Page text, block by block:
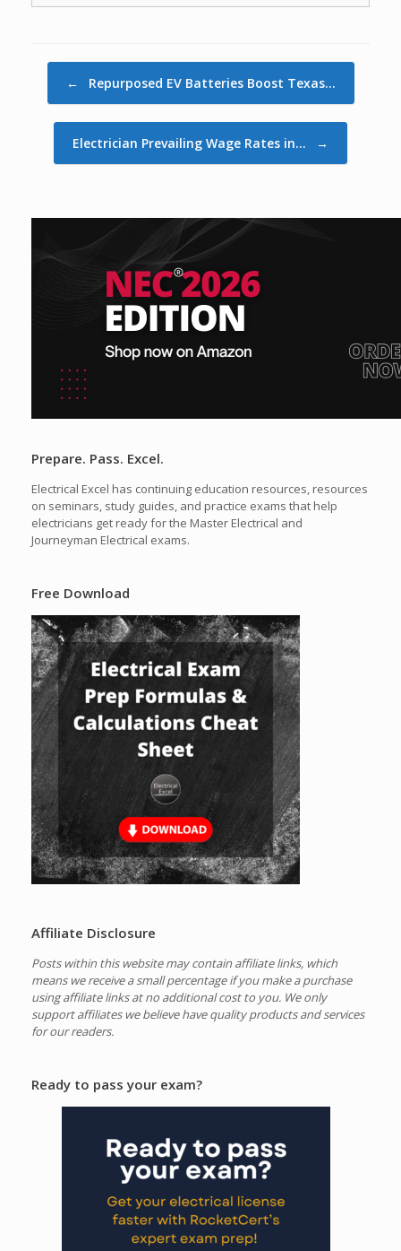
← Repurposed EV Batteries Boost Texas…
Electrician Prevailing Wage Rates in… →
Prepare. Pass. Excel.
Electrical Excel has continuing education resources, resources
on seminars, study guides, and practice exams that help
electricians get ready for the Master Electrical and
Journeyman Electrical exams.
Free Download
Affiliate Disclosure
Posts within this website may contain affiliate links, which
means we receive a small percentage if you make a purchase
using affiliate links at no additional cost to you. We only
support affiliates we believe have quality products and services
for our readers.
Ready to pass your exam?